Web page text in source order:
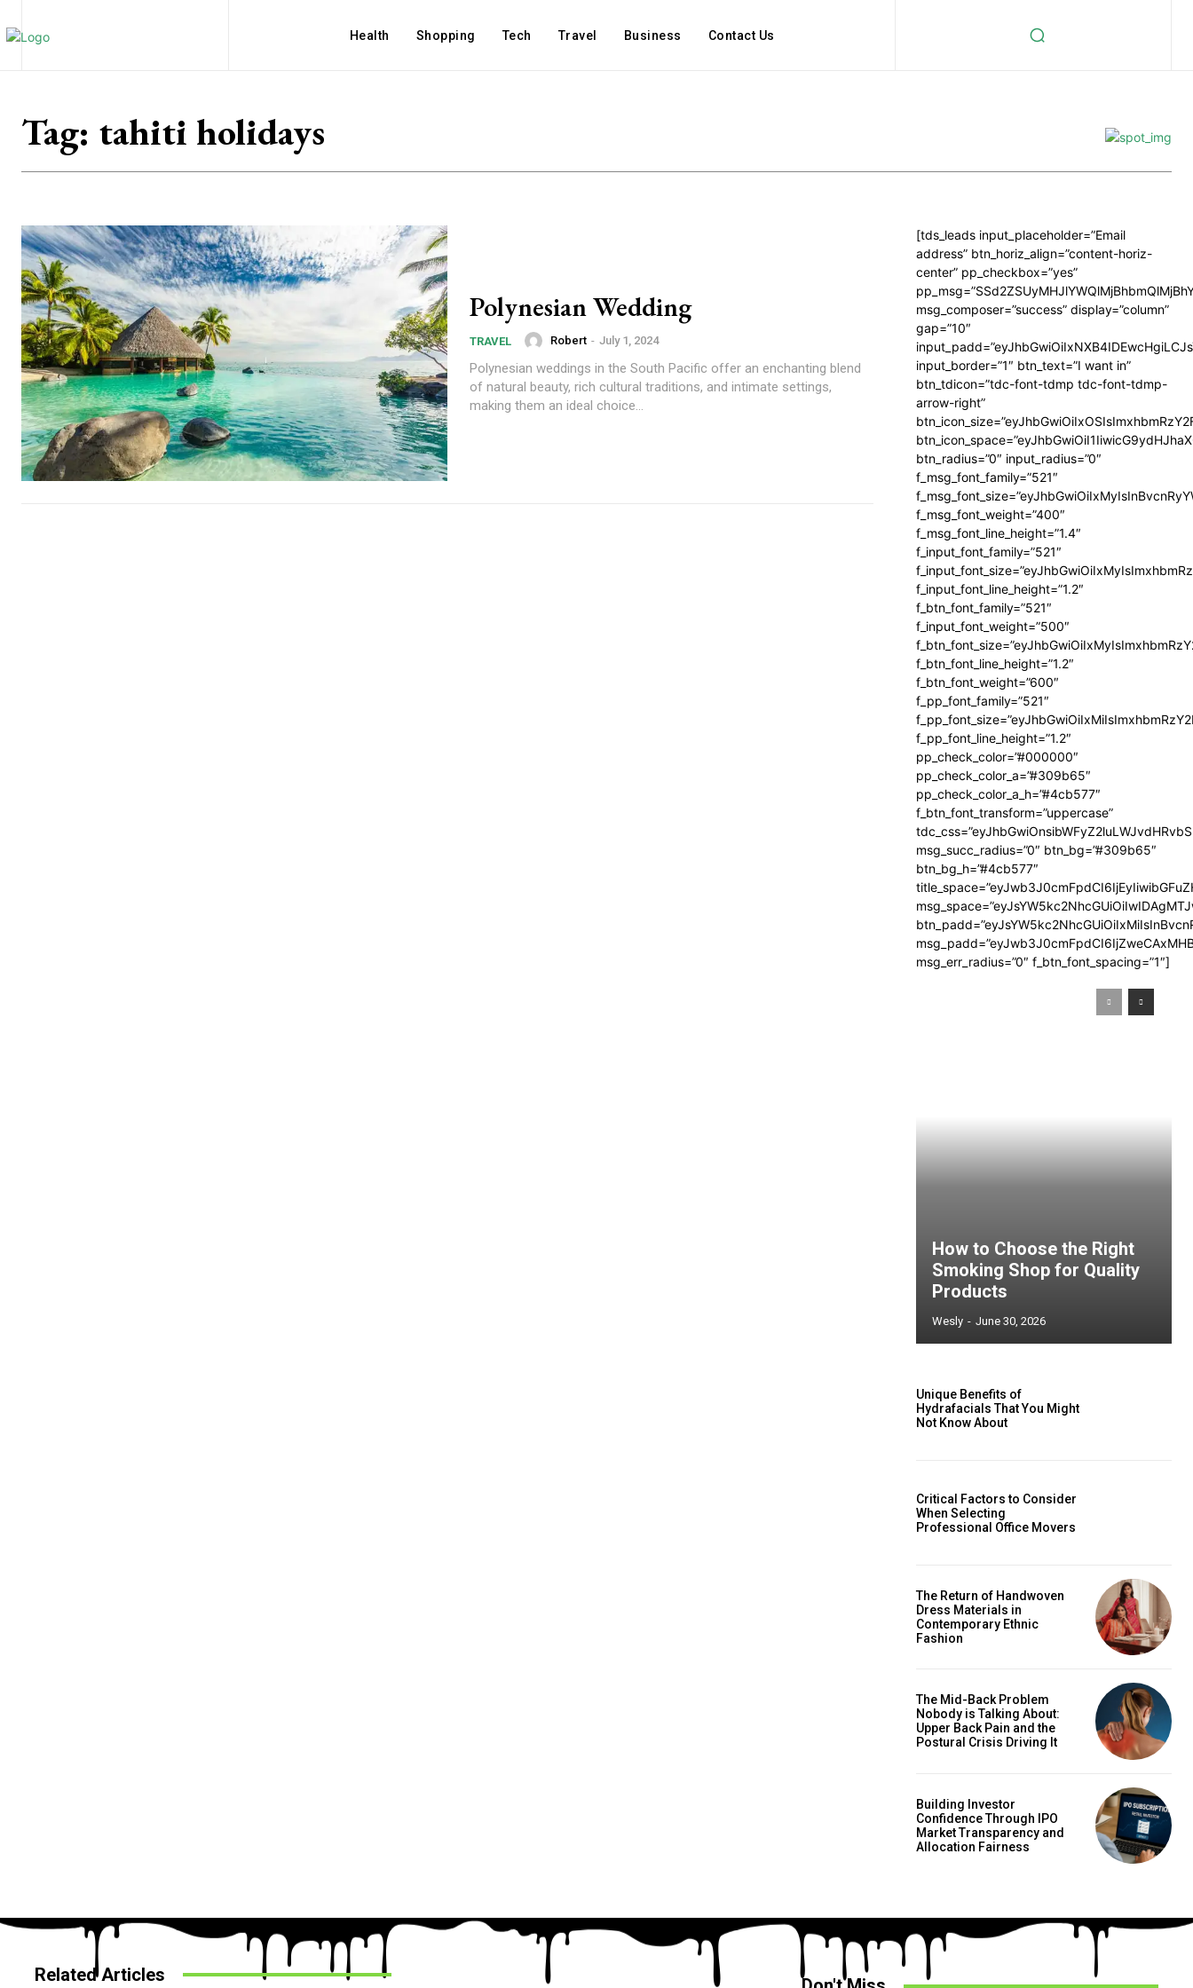
Health Shopping Tech Travel Business Contact Us
Tag: tahiti holidays
Polynesian Wedding
TRAVEL Robert - July 1, 2024
Polynesian weddings in the South Pacific offer an enchanting blend
of natural beauty, rich cultural traditions, and intimate settings,
making them an ideal choice...
[tds_leads input_placeholder=”Email
address” btn_horiz_align=”content-horiz-
center” pp_checkbox=”yes”
msg_composer=”success” display=”column”
gap=”10″
input_border=”1″ btn_text=”I want in”
btn_tdicon=”tdc-font-tdmp tdc-font-tdmp-
arrow-right”
btn_radius=”0″ input_radius=”0″
f_msg_font_family=”521″
f_msg_font_weight=”400″
f_msg_font_line_height=”1.4″
f_input_font_family=”521″
f_input_font_line_height=”1.2″
f_btn_font_family=”521″
f_input_font_weight=”500″
f_btn_font_line_height=”1.2″
f_btn_font_weight=”600″
f_pp_font_family=”521″
f_pp_font_line_height=”1.2″
pp_check_color=”#000000″
pp_check_color_a=”#309b65″
pp_check_color_a_h=”#4cb577″
f_btn_font_transform=”uppercase”
msg_succ_radius=”0″ btn_bg=”#309b65″
btn_bg_h=”#4cb577″
msg_err_radius=”0″ f_btn_font_spacing=”1″]
How to Choose the Right
Smoking Shop for Quality
Products
Wesly - June 30, 2026
Unique Benefits of
Hydrafacials That You Might
Not Know About
Critical Factors to Consider
When Selecting
Professional Office Movers
The Return of Handwoven
Dress Materials in
Contemporary Ethnic
Fashion
The Mid-Back Problem
Nobody is Talking About:
Upper Back Pain and the
Postural Crisis Driving It
Building Investor
Confidence Through IPO
Market Transparency and
Allocation Fairness
Related Articles